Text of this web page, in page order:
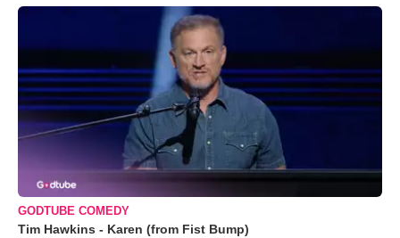
GODTUBE COMEDY
Tim Hawkins - Karen (from Fist Bump)